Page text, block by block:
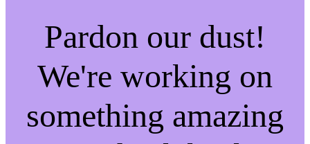
Pardon our dust!
We're working on
something amazing